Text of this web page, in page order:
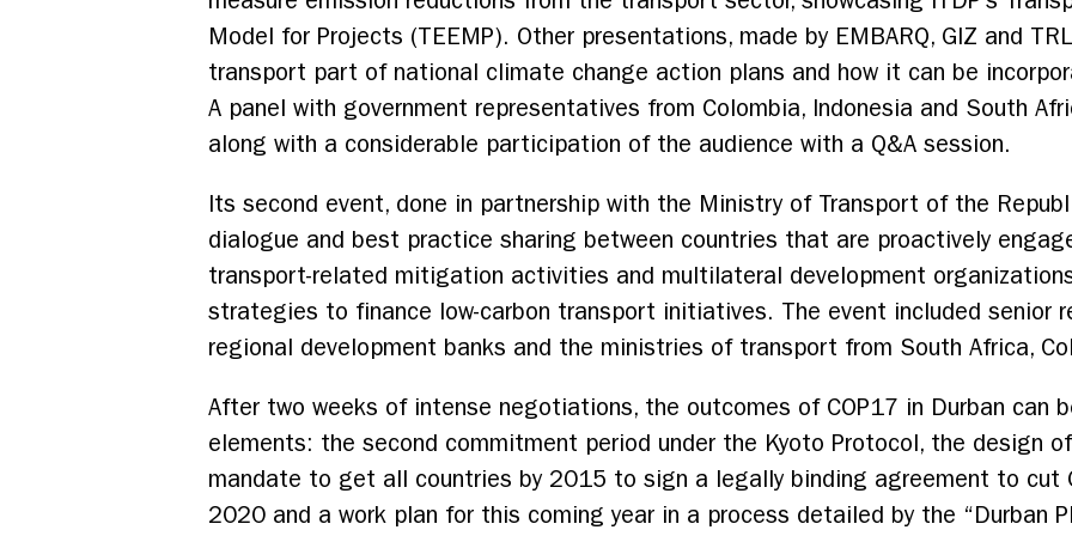
Model for Projects (TEEMP). Other presentations, made by EMBARQ, GIZ and
transport part of national climate change action plans and how it can be
A panel with government representatives from Colombia, Indonesia and South
along with a considerable participation of the audience with a Q&A session.
Its second event, done in partnership with the Ministry of Transport of the
dialogue and best practice sharing between countries that are proactively
transport-related mitigation activities and multilateral development
strategies to finance low-carbon transport initiatives. The event included senior
regional development banks and the ministries of transport from South Africa,
After two weeks of intense negotiations, the outcomes of COP17 in Durban can
elements: the second commitment period under the Kyoto Protocol, the design
mandate to get all countries by 2015 to sign a legally binding agreement to cut
2020 and a work plan for this coming year in a process detailed by the “Durban